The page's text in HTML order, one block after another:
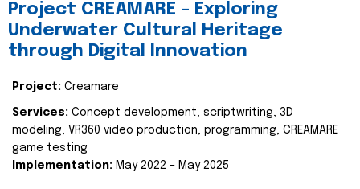
Project CREAMARE – Exploring
Underwater Cultural Heritage
through Digital Innovation
Project: Creamare
Services: Concept development, scriptwriting, 3D
modeling, VR360 video production, programming, CREAMARE
game testing
Implementation: May 2022 – May 2025